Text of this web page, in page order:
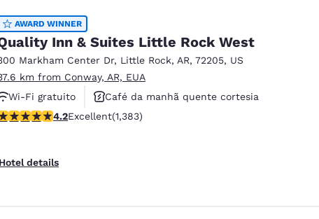
AWARD WINNER
Inn & Suites Little Rock West
Markham Center Dr, Little Rock, AR, 72205, US
km from Conway, AR, EUA
Wi-Fi gratuito
Café da manhã quente cortesia
Não fumante
stars rating. Excellent. 1383 reviews
4.2Excellent(1,383)
Hotel details